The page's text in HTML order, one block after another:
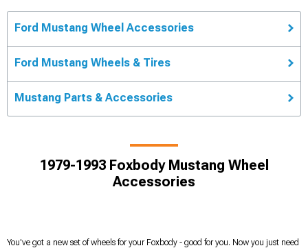
Ford Mustang Wheel Accessories
Ford Mustang Wheels & Tires
Mustang Parts & Accessories
1979-1993 Foxbody Mustang Wheel
Accessories
You've got a new set of wheels for your Foxbody - good for you. Now you just need